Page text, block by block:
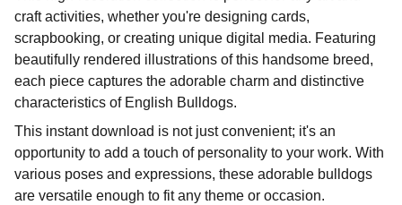
craft activities, whether you're designing cards,
scrapbooking, or creating unique digital media. Featuring
beautifully rendered illustrations of this handsome breed,
each piece captures the adorable charm and distinctive
characteristics of English Bulldogs.
This instant download is not just convenient; it's an
opportunity to add a touch of personality to your work. With
various poses and expressions, these adorable bulldogs
are versatile enough to fit any theme or occasion.